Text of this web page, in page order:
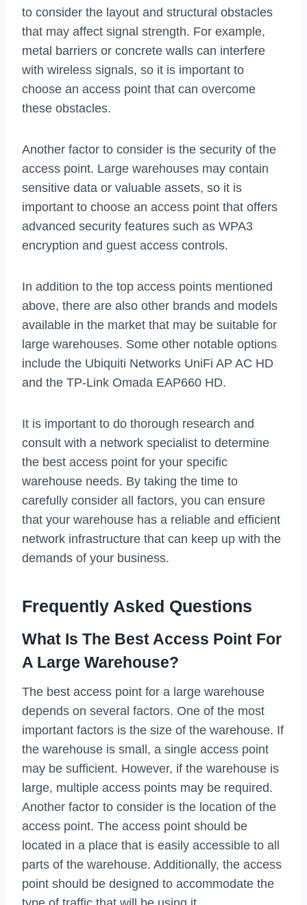
to consider the layout and structural obstacles
that may affect signal strength. For example,
metal barriers or concrete walls can interfere
with wireless signals, so it is important to
choose an access point that can overcome
these obstacles.
Another factor to consider is the security of the
access point. Large warehouses may contain
sensitive data or valuable assets, so it is
important to choose an access point that offers
advanced security features such as WPA3
encryption and guest access controls.
In addition to the top access points mentioned
above, there are also other brands and models
available in the market that may be suitable for
large warehouses. Some other notable options
include the Ubiquiti Networks UniFi AP AC HD
and the TP-Link Omada EAP660 HD.
It is important to do thorough research and
consult with a network specialist to determine
the best access point for your specific
warehouse needs. By taking the time to
carefully consider all factors, you can ensure
that your warehouse has a reliable and efficient
network infrastructure that can keep up with the
demands of your business.
Frequently Asked Questions
What Is The Best Access Point For
A Large Warehouse?
The best access point for a large warehouse
depends on several factors. One of the most
important factors is the size of the warehouse. If
the warehouse is small, a single access point
may be sufficient. However, if the warehouse is
large, multiple access points may be required.
Another factor to consider is the location of the
access point. The access point should be
located in a place that is easily accessible to all
parts of the warehouse. Additionally, the access
point should be designed to accommodate the